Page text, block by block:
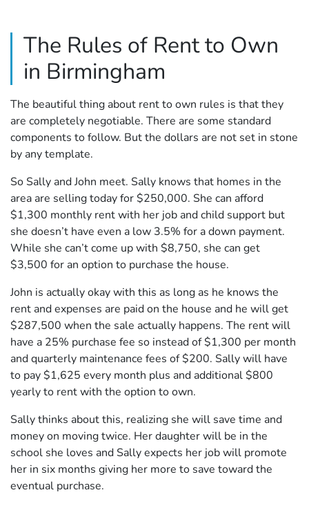
The Rules of Rent to Own
in Birmingham
The beautiful thing about rent to own rules is that they
are completely negotiable. There are some standard
components to follow. But the dollars are not set in stone
by any template.
So Sally and John meet. Sally knows that homes in the
area are selling today for $250,000. She can afford
$1,300 monthly rent with her job and child support but
she doesn’t have even a low 3.5% for a down payment.
While she can’t come up with $8,750, she can get
$3,500 for an option to purchase the house.
John is actually okay with this as long as he knows the
rent and expenses are paid on the house and he will get
$287,500 when the sale actually happens. The rent will
have a 25% purchase fee so instead of $1,300 per month
and quarterly maintenance fees of $200. Sally will have
to pay $1,625 every month plus and additional $800
yearly to rent with the option to own.
Sally thinks about this, realizing she will save time and
money on moving twice. Her daughter will be in the
school she loves and Sally expects her job will promote
her in six months giving her more to save toward the
eventual purchase.